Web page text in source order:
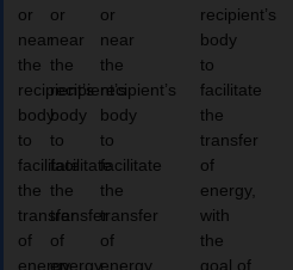
or
near
the
recipient’s
body
to
facilitate
the
transfer
of
energy,
or
near
the
recipient’s
body
to
facilitate
the
transfer
of
energy,
or
near
the
recipient’s
body
to
facilitate
the
transfer
of
energy,
recipient’s
body
to
facilitate
the
transfer
of
energy,
with
the
goal of